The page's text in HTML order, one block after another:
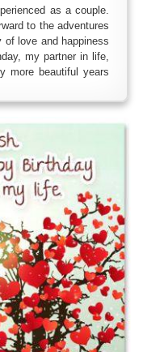
as a couple.
to the adventures
of love and happiness
my partner in life,
more beautiful years